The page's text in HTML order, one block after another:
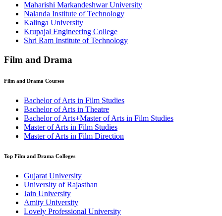
Maharishi Markandeshwar University
Nalanda Institute of Technology
⁠⁠Kalinga University
Krupajal Engineering College
⁠Shri Ram Institute of Technology
Film and Drama
Film and Drama Courses
Bachelor of Arts in Film Studies
Bachelor of Arts in Theatre
Bachelor of Arts+Master of Arts in Film Studies
Master of Arts in Film Studies
Master of Arts in Film Direction
Top Film and Drama Colleges
Gujarat University
University of Rajasthan
Jain University
Amity University
Lovely Professional University